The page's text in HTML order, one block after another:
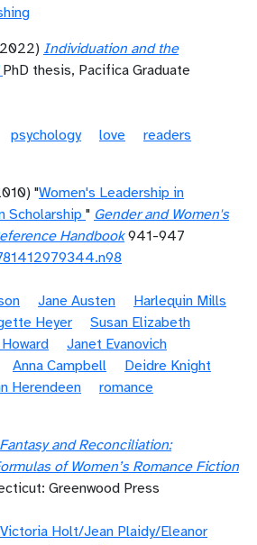
Individuation and the
PhD thesis, Pacifica Graduate
psychology love
readers
"Women's Leadership in
Scholarship " Gender and Women's
Handbook941-947
Jane Austen
Harlequin Mills
Heyer
Susan Elizabeth
Janet Evanovich
Anna Campbell
Deidre Knight
Herendeen
romance
Fantasy and Reconciliation:
of Women’s Romance Fiction
Greenwood Press
Victoria Holt/Jean Plaidy/Eleanor